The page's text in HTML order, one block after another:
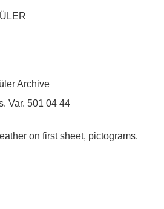
Archive
Var. 501 04 44
on first sheet, pictograms.